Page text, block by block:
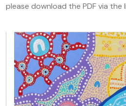
please download the PDF via the